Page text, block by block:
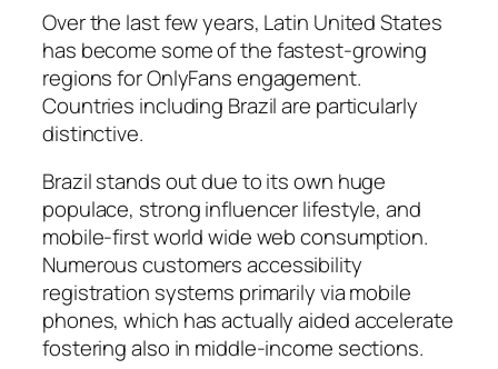
Over the last few years, Latin United States
has become some of the fastest-growing
regions for OnlyFans engagement.
Countries including Brazil are particularly
distinctive.
Brazil stands out due to its own huge
populace, strong influencer lifestyle, and
mobile-first world wide web consumption.
Numerous customers accessibility
registration systems primarily via mobile
phones, which has actually aided accelerate
fostering also in middle-income sections.